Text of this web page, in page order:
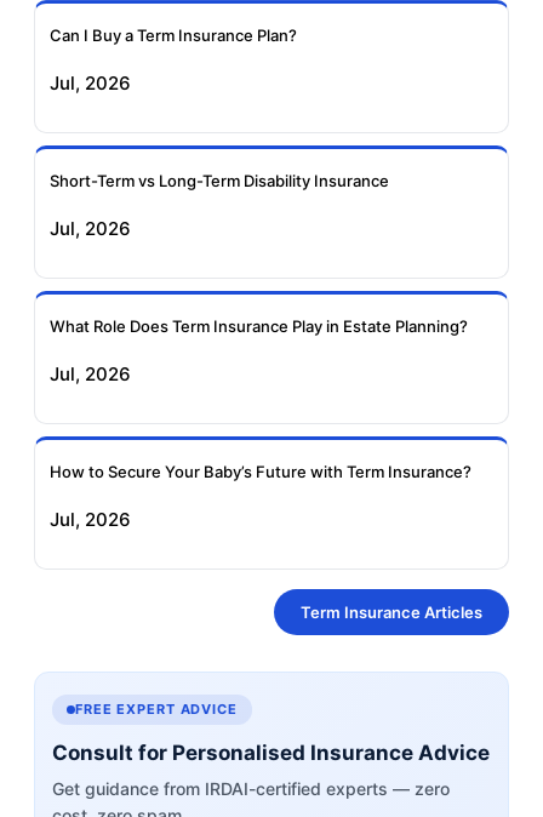
Insurance
Can I Buy a Term Insurance Plan?
Jul, 2026
Short-Term vs Long-Term Disability Insurance
Jul, 2026
What Role Does Term Insurance Play in Estate Planning?
Jul, 2026
How to Secure Your Baby’s Future with Term Insurance?
Jul, 2026
Term Insurance Articles
FREE EXPERT ADVICE
Consult for Personalised Insurance Advice
Get guidance from IRDAI-certified experts — zero